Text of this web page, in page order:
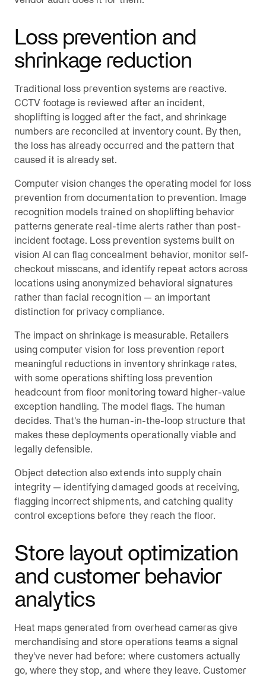
Loss prevention and
shrinkage reduction
Traditional loss prevention systems are reactive.
CCTV footage is reviewed after an incident,
shoplifting is logged after the fact, and shrinkage
numbers are reconciled at inventory count. By then,
the loss has already occurred and the pattern that
caused it is already set.
Computer vision changes the operating model for loss
prevention from documentation to prevention. Image
recognition models trained on shoplifting behavior
patterns generate real-time alerts rather than post-
incident footage. Loss prevention systems built on
vision AI can flag concealment behavior, monitor self-
checkout misscans, and identify repeat actors across
locations using anonymized behavioral signatures
rather than facial recognition — an important
distinction for privacy compliance.
The impact on shrinkage is measurable. Retailers
using computer vision for loss prevention report
meaningful reductions in inventory shrinkage rates,
with some operations shifting loss prevention
headcount from floor monitoring toward higher-value
exception handling. The model flags. The human
decides. That's the human-in-the-loop structure that
makes these deployments operationally viable and
legally defensible.
Object detection also extends into supply chain
integrity — identifying damaged goods at receiving,
flagging incorrect shipments, and catching quality
control exceptions before they reach the floor.
Store layout optimization
and customer behavior
analytics
Heat maps generated from overhead cameras give
merchandising and store operations teams a signal
they've never had before: where customers actually
go, where they stop, and where they leave. Customer